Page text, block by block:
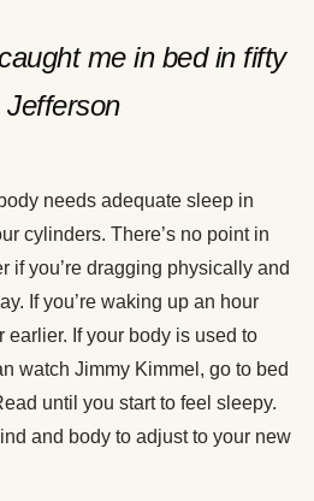
me in bed in fifty
needs adequate sleep in
cylinders. There’s no point in
if you’re dragging physically and
If you’re waking up an hour
earlier. If your body is used to
watch Jimmy Kimmel, go to bed
until you start to feel sleepy.
and body to adjust to your new